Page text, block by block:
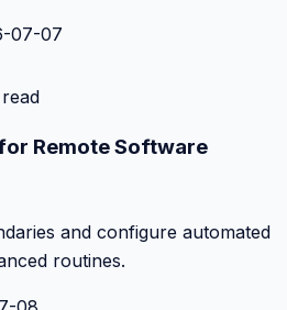
07-07
Remote Software
and configure automated
routines.